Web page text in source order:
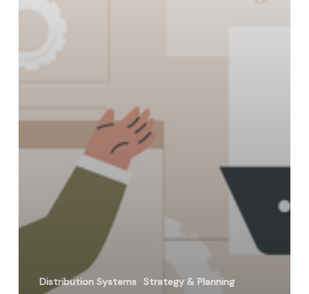
Distribution Systems Strategy & Planning